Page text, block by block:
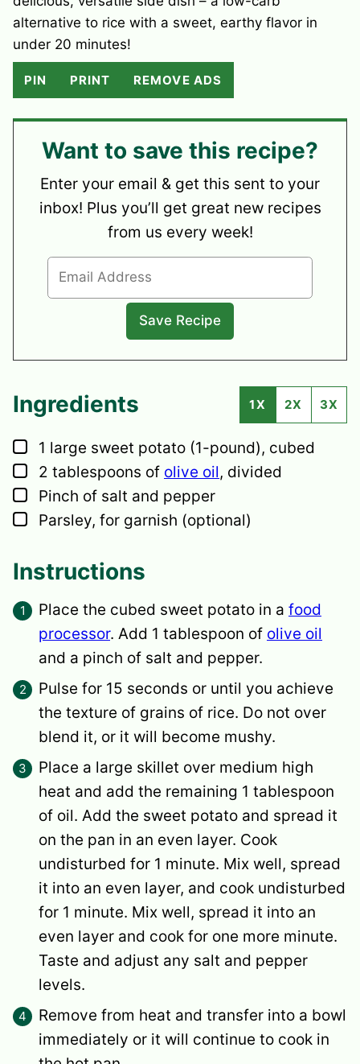
alternative to rice with a sweet, earthy flavor in
under 20 minutes!
PIN PRINT REMOVE ADS
Want to save this recipe?
Enter your email & get this sent to your
inbox! Plus you’ll get great new recipes
from us every week!
Ingredients 1X 2X 3X
▢
1 large sweet potato (1-pound), cubed
▢
2 tablespoons of olive oil, divided
▢
Pinch of salt and pepper
▢
Parsley, for garnish (optional)
Instructions
Place the cubed sweet potato in a food
processor. Add 1 tablespoon of olive oil
and a pinch of salt and pepper.
Pulse for 15 seconds or until you achieve
the texture of grains of rice. Do not over
blend it, or it will become mushy.
Place a large skillet over medium high
heat and add the remaining 1 tablespoon
of oil. Add the sweet potato and spread it
on the pan in an even layer. Cook
undisturbed for 1 minute. Mix well, spread
it into an even layer, and cook undisturbed
for 1 minute. Mix well, spread it into an
even layer and cook for one more minute.
Taste and adjust any salt and pepper
levels.
Remove from heat and transfer into a bowl
immediately or it will continue to cook in